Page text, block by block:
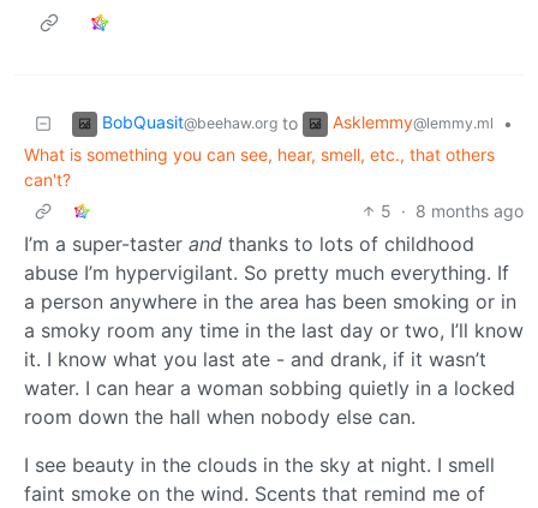
BobQuasit@beehaw.org to Asklemmy@lemmy.ml
•
What is something you can see, hear, smell, etc., that others
can't?
5 · 8 months ago
I’m a super-taster and thanks to lots of childhood
abuse I’m hypervigilant. So pretty much everything. If
a person anywhere in the area has been smoking or in
a smoky room any time in the last day or two, I’ll know
it. I know what you last ate - and drank, if it wasn’t
water. I can hear a woman sobbing quietly in a locked
room down the hall when nobody else can.
I see beauty in the clouds in the sky at night. I smell
faint smoke on the wind. Scents that remind me of